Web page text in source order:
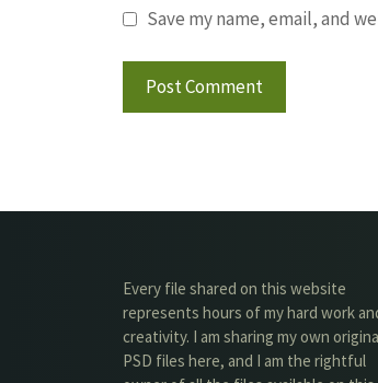
Save my name, email, and
Every file shared on this website
represents hours of my hard work
creativity. I am sharing my own
PSD files here, and I am the rightful